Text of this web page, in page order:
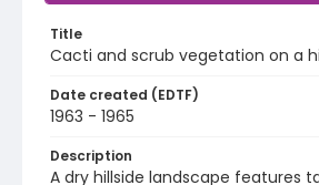
Title
Cacti and scrub vegetation on a
Date created (EDTF)
1963 - 1965
Description
A dry hillside landscape features